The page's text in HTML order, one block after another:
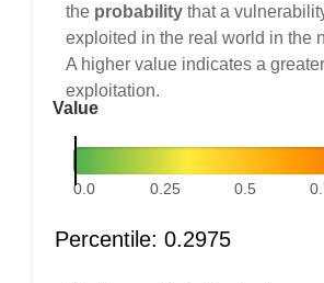
the probability that a
exploited in the real world in the
A higher value indicates a
exploitation.
Value
0.0 0.25 0.5
Percentile: 0.2975